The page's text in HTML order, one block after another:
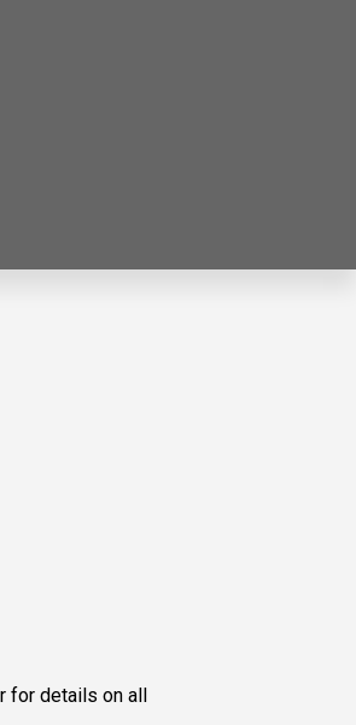
for details on all